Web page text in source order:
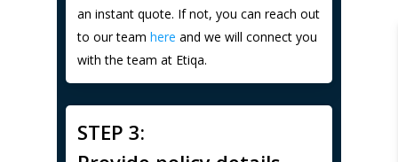
an instant quote. If not, you can reach out
to our team here and we will connect you
with the team at Etiqa.
STEP 3: